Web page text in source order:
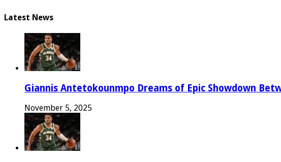
Latest News
Giannis Antetokounmpo Dreams of Epic Showdown
November 5, 2025